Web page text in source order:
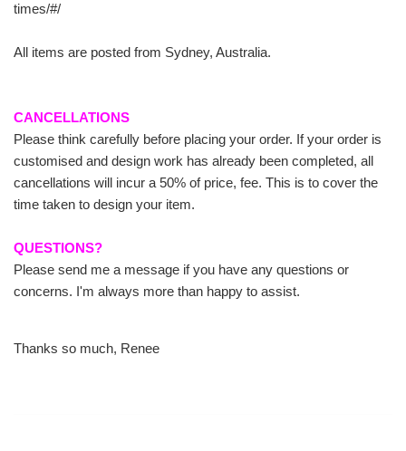
times/#/
All items are posted from Sydney, Australia.
CANCELLATIONS
Please think carefully before placing your order. If your order is
customised and design work has already been completed, all
cancellations will incur a 50% of price, fee. This is to cover the
time taken to design your item.
QUESTIONS?
Please send me a message if you have any questions or
concerns. I'm always more than happy to assist.
Thanks so much, Renee